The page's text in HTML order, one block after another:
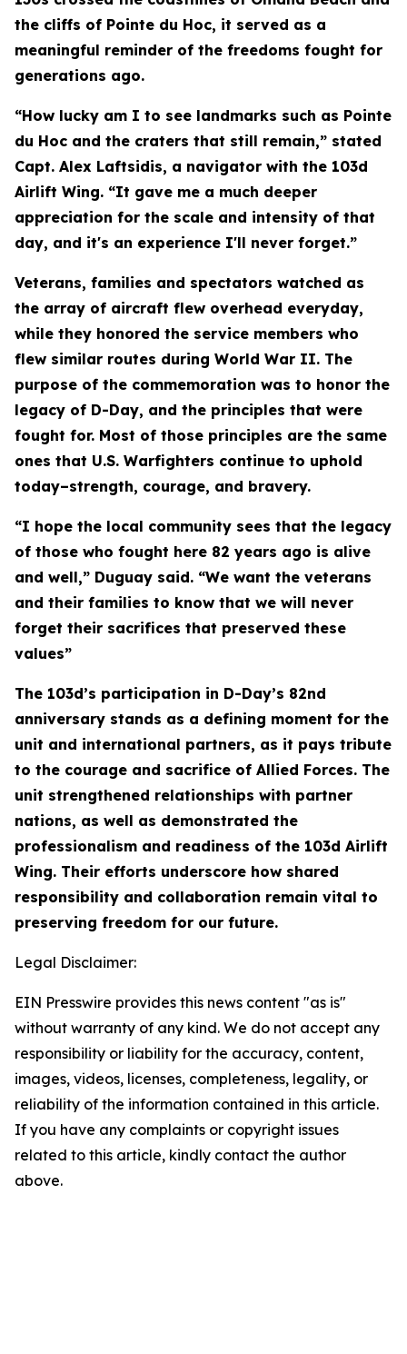
the cliffs of Pointe du Hoc, it served as a
meaningful reminder of the freedoms fought for
generations ago.
“How lucky am I to see landmarks such as Pointe
du Hoc and the craters that still remain,” stated
Capt. Alex Laftsidis, a navigator with the 103d
Airlift Wing. “It gave me a much deeper
appreciation for the scale and intensity of that
day, and it's an experience I'll never forget.”
Veterans, families and spectators watched as
the array of aircraft flew overhead everyday,
while they honored the service members who
flew similar routes during World War II. The
purpose of the commemoration was to honor the
legacy of D-Day, and the principles that were
fought for. Most of those principles are the same
ones that U.S. Warfighters continue to uphold
today–strength, courage, and bravery.
“I hope the local community sees that the legacy
of those who fought here 82 years ago is alive
and well,” Duguay said. “We want the veterans
and their families to know that we will never
forget their sacrifices that preserved these
values”
The 103d’s participation in D-Day’s 82nd
anniversary stands as a defining moment for the
unit and international partners, as it pays tribute
to the courage and sacrifice of Allied Forces. The
unit strengthened relationships with partner
nations, as well as demonstrated the
professionalism and readiness of the 103d Airlift
Wing. Their efforts underscore how shared
responsibility and collaboration remain vital to
preserving freedom for our future.
Legal Disclaimer:
EIN Presswire provides this news content "as is"
without warranty of any kind. We do not accept any
responsibility or liability for the accuracy, content,
images, videos, licenses, completeness, legality, or
reliability of the information contained in this article.
If you have any complaints or copyright issues
related to this article, kindly contact the author
above.